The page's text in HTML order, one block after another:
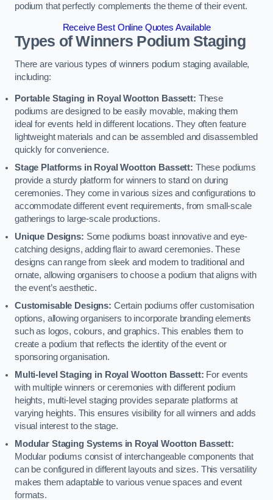
podium that perfectly complements the theme of their event.
Receive Best Online Quotes Available
Types of Winners Podium Staging
There are various types of winners podium staging available,
including:
Portable Staging in Royal Wootton Bassett: These
podiums are designed to be easily movable, making them
ideal for events held in different locations. They often feature
lightweight materials and can be assembled and disassembled
quickly for convenience.
Stage Platforms in Royal Wootton Bassett: These podiums
provide a sturdy platform for winners to stand on during
ceremonies. They come in various sizes and configurations to
accommodate different event requirements, from small-scale
gatherings to large-scale productions.
Unique Designs: Some podiums boast innovative and eye-
catching designs, adding flair to award ceremonies. These
designs can range from sleek and modern to traditional and
ornate, allowing organisers to choose a podium that aligns with
the event’s aesthetic.
Customisable Designs: Certain podiums offer customisation
options, allowing organisers to incorporate branding elements
such as logos, colours, and graphics. This enables them to
create a podium that reflects the identity of the event or
sponsoring organisation.
Multi-level Staging in Royal Wootton Bassett: For events
with multiple winners or ceremonies with different podium
heights, multi-level staging provides separate platforms at
varying heights. This ensures visibility for all winners and adds
visual interest to the stage.
Modular Staging Systems in Royal Wootton Bassett:
Modular podiums consist of interchangeable components that
can be configured in different layouts and sizes. This versatility
makes them adaptable to various venue spaces and event
formats.